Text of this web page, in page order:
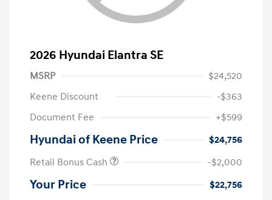
2026 Hyundai Elantra SE
MSRP
$24,520
Keene Discount
-$363
Document Fee
+$599
Hyundai of Keene Price
$24,756
Retail Bonus Cash
-$2,000
Your Price $22,756